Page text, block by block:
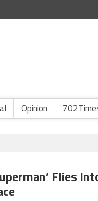
Opinion
Flies